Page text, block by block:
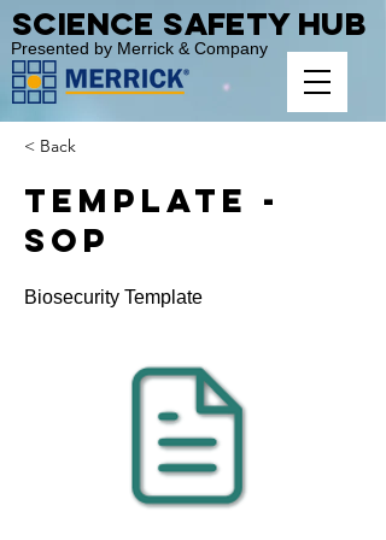
Science Safety Hub
Presented by Merrick & Company
< Back
Template -
SOP
Biosecurity Template